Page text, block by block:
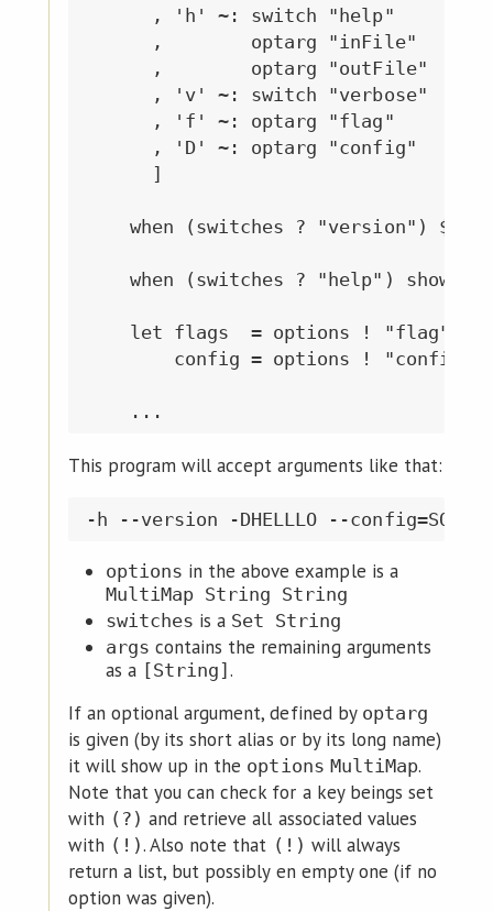
      , 'h' ~: switch "help"
      ,        optarg "inFile"
      ,        optarg "outFile"
      , 'v' ~: switch "verbose"
      , 'f' ~: optarg "flag"
      , 'D' ~: optarg "config"
      ]
when (switches ? "version") $
when (switches ? "help")
    let flags  = options ! "flag"
        config = options ! "config"
This program will accept arguments like that:
options in the above example is a
MultiMap String String
switches is a Set String
args contains the remaining arguments
as a [String].
If an optional argument, defined by optarg
is given (by its short alias or by its long name)
it will show up in the options MultiMap.
Note that you can check for a key beings set
with (?) and retrieve all associated values
with (!). Also note that (!) will always
return a list, but possibly en empty one (if no
option was given).